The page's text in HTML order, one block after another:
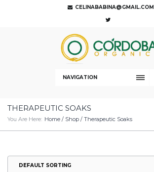
CELINABABINA@GMAIL.COM
NAVIGATION
THERAPEUTIC SOAKS
You Are Here: Home / Shop / Therapeutic Soaks